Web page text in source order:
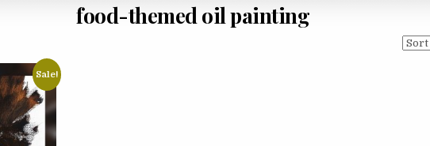
food-themed oil painting
Sale!